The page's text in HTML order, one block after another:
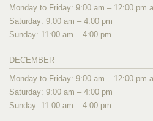
Monday to Friday: 9:00 am – 12:00 pm
Saturday: 9:00 am – 4:00 pm
Sunday: 11:00 am – 4:00 pm
DECEMBER
Monday to Friday: 9:00 am – 12:00 pm
Saturday: 9:00 am – 4:00 pm
Sunday: 11:00 am – 4:00 pm